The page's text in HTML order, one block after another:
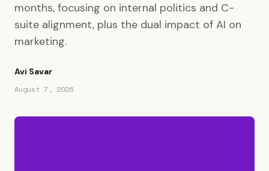
months, focusing on internal politics and C-
suite alignment, plus the dual impact of AI on
marketing.
Avi Savar
August 7, 2026